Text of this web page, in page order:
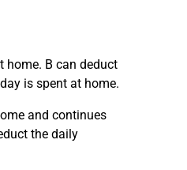
home. B can deduct
is spent at home.
and continues
the daily